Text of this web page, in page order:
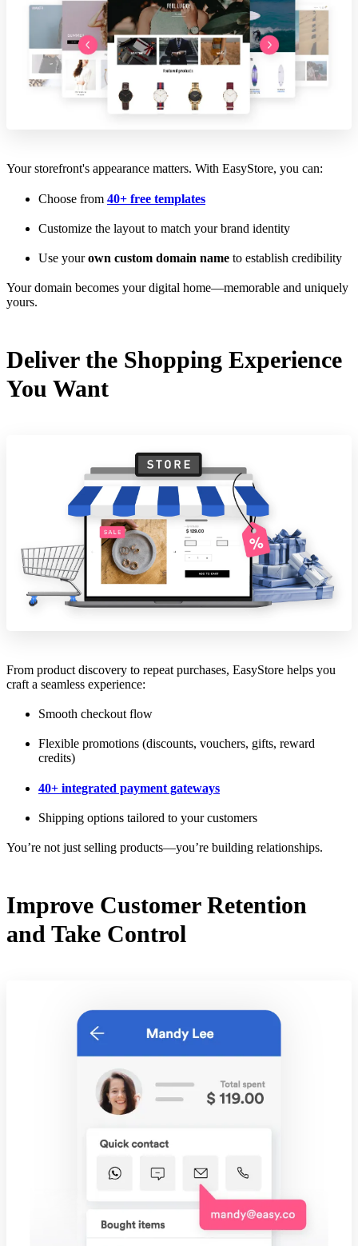
Your storefront's appearance matters. With EasyStore, you can:
Choose from 40+ free templates
Customize the layout to match your brand identity
Use yourown custom domain name to establish credibility
Your domain becomes your digital home—memorable and uniquely
yours.
Deliver the Shopping Experience
You Want
From product discovery to repeat purchases, EasyStore helps you
craft a seamless experience:
Smooth checkout flow
Flexible promotions (discounts, vouchers, gifts, reward
credits)
40+ integrated payment gateways
Shipping options tailored to your customers
You’re not just selling products—you’re building relationships.
Improve Customer Retention
and Take Control